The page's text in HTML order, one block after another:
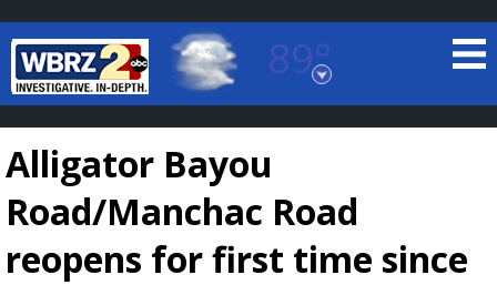
89°
Baton Rouge, Louisiana
7 DAY FORECAST
Alligator Bayou
Road/Manchac Road
reopens for first time since